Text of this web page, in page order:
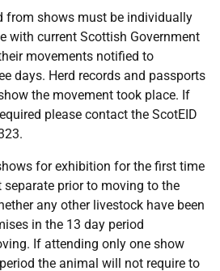
from shows must be individually
with current Scottish Government
movements notified to
days. Herd records and passports
the movement took place. If
please contact the ScotEID
for exhibition for the first time
prior to moving to the
any other livestock have been
in the 13 day period
If attending only one show
the animal will not require to